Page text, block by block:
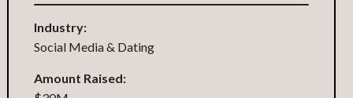
Industry:
Social Media & Dating
Amount Raised: